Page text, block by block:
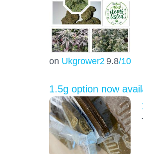
on Ukgrower2 9.8/10
1.5g option now